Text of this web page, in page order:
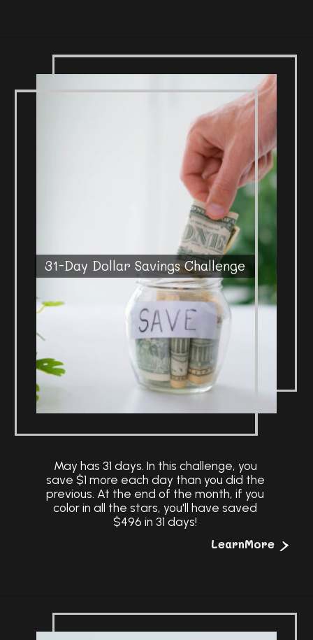
May has 31 days. In this challenge, you
save $1 more each day than you did the
previous. At the end of the month, if you
color in all the stars, you'll have saved
$496 in 31 days!
>
LearnMore
31-Day Dollar Savings Challenge